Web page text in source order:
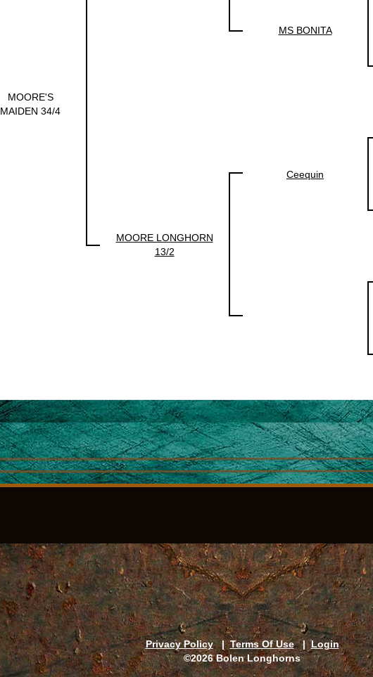
MOORE'S
MAIDEN 34/4
MS BONITA
MOORE LONGHORN
13/2
Ceequin
Privacy Policy | Terms Of Use|Login
©2026 Bolen Longhorns